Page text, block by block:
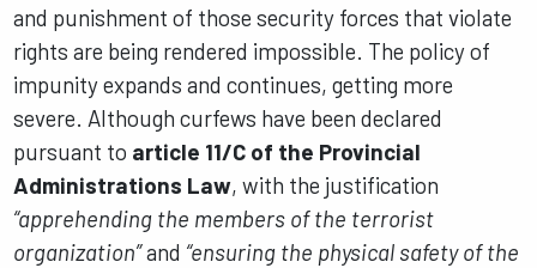
and punishment of those security forces that violate
rights are being rendered impossible. The policy of
impunity expands and continues, getting more
severe. Although curfews have been declared
pursuant to article 11/C of the Provincial
Administrations Law, with the justification
“apprehending the members of the terrorist
organization”and “ensuring the physical safety of the